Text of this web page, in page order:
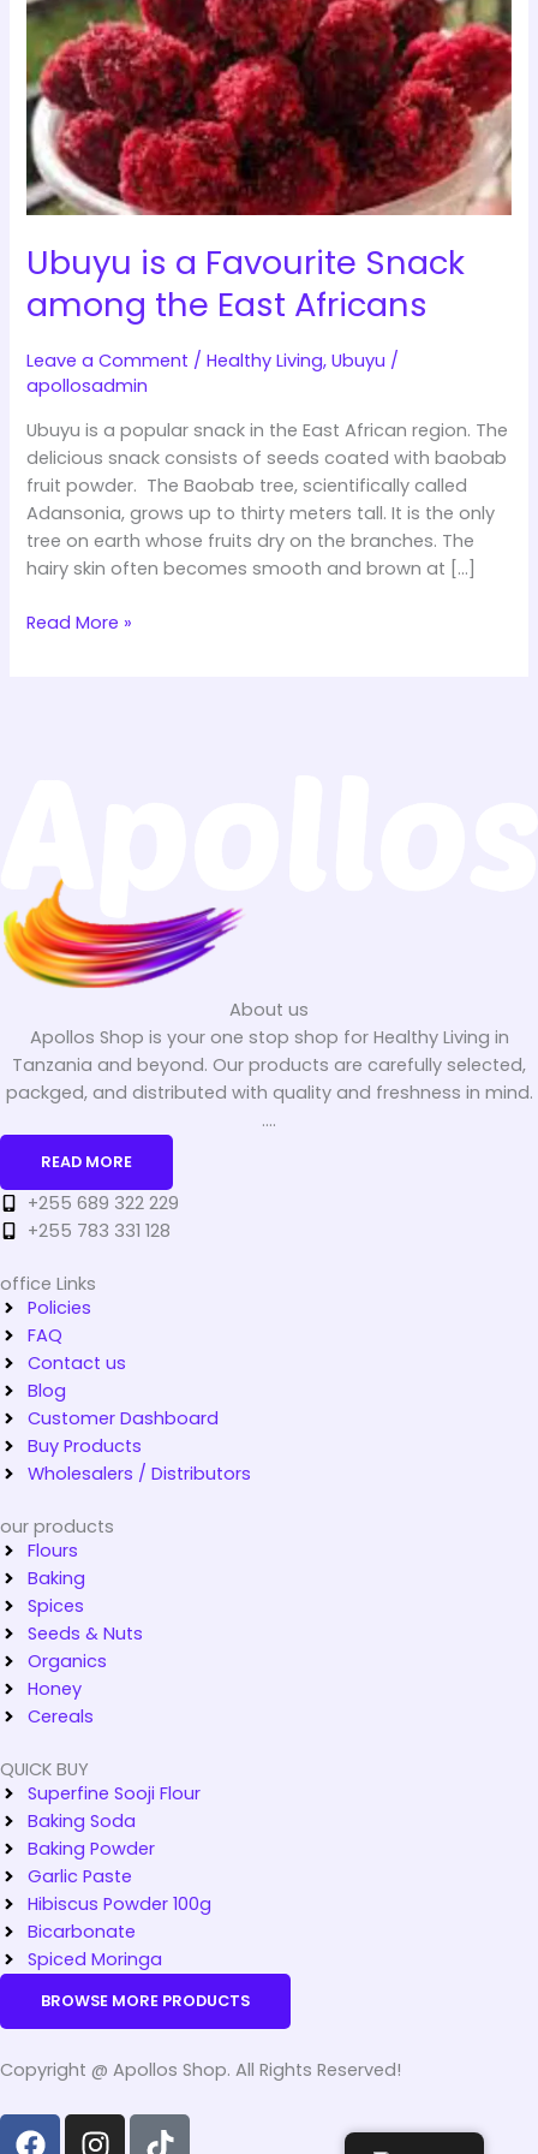
Ubuyu is a Favourite Snack
among the East Africans
Leave a Comment /Healthy Living,Ubuyu /
apollosadmin
Ubuyu is a popular snack in the East African region. The
delicious snack consists of seeds coated with baobab
fruit powder. The Baobab tree, scientifically called
Adansonia, grows up to thirty meters tall. It is the only
tree on earth whose fruits dry on the branches. The
hairy skin often becomes smooth and brown at […]
a
Favourite
Snack
among
the
East
Africans
Read More »
About us
Apollos Shop is your one stop shop for Healthy Living in
Tanzania and beyond. Our products are carefully selected,
packged, and distributed with quality and freshness in mind.
....
READ MORE
+255 689 322 229
+255 783 331 128
office Links
Policies
FAQ
Contact us
Blog
Customer Dashboard
Buy Products
Wholesalers / Distributors
our products
Flours
Baking
Spices
Seeds & Nuts
Organics
Honey
Cereals
QUICK BUY
Superfine Sooji Flour
Baking Soda
Baking Powder
Garlic Paste
Hibiscus Powder 100g
Bicarbonate
Spiced Moringa
BROWSE MORE PRODUCTS
Copyright @ Apollos Shop. All Rights Reserved!
F I T